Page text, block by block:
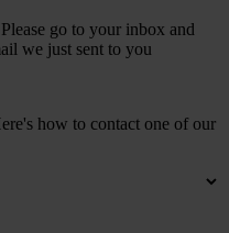
go to your inbox and
we just sent to you
how to contact one of our